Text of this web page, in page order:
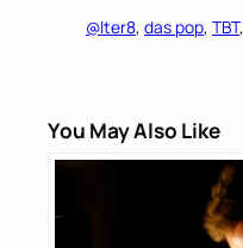
@lter8, das pop, TBT,
You May Also Like